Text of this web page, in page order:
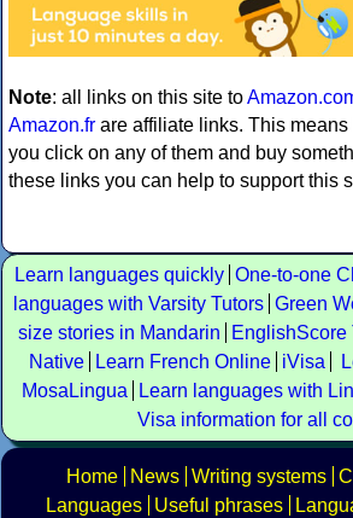
Note: all links on this site to
Amazon.fr are affiliate links. This
you click on any of them and buy
these links you can help to support this
Learn languages quickly One-to-one
languages with Varsity Tutors Green
size stories in Mandarin
EnglishScore
Native
Learn French Online iVisa
MosaLingua
Learn languages with
Visa information for all
Home News Writing systems
Languages
Useful phrases